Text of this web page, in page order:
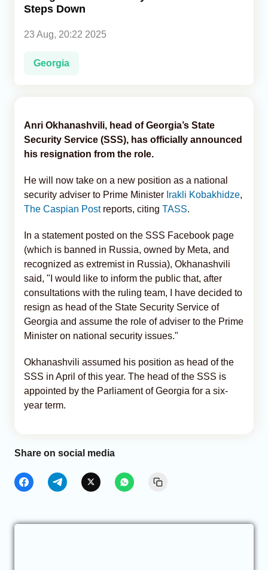
Steps Down
23 Aug, 20:22 2025
Georgia
Anri Okhanashvili, head of Georgia’s State
Security Service (SSS), has officially announced
his resignation from the role.
He will now take on a new position as a national
security adviser to Prime Minister Irakli Kobakhidze,
The Caspian Postreports, citing TASS.
In a statement posted on the SSS Facebook page
(which is banned in Russia, owned by Meta, and
recognized as extremist in Russia), Okhanashvili
said, "I would like to inform the public that, after
consultations with the ruling team, I have decided to
resign as head of the State Security Service of
Georgia and assume the role of adviser to the Prime
Minister on national security issues."
Okhanashvili assumed his position as head of the
SSS in April of this year. The head of the SSS is
appointed by the Parliament of Georgia for a six-
year term.
Share on social media